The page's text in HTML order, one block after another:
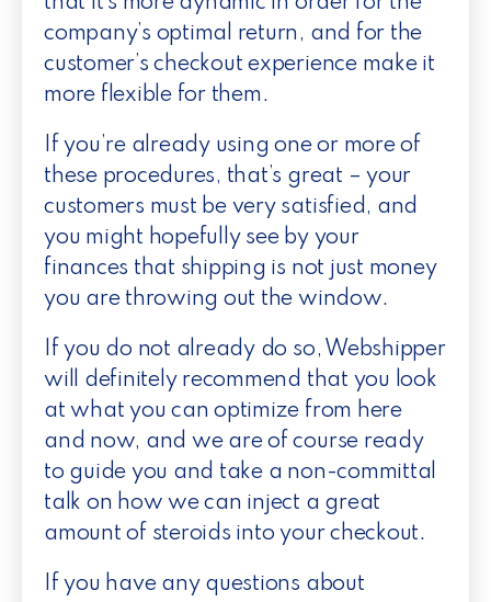
company’s optimal return, and for the
customer’s checkout experience make it
more flexible for them.
If you’re already using one or more of
these procedures, that’s great – your
customers must be very satisfied, and
you might hopefully see by your
finances that shipping is not just money
you are throwing out the window.
If you do not already do so, Webshipper
will definitely recommend that you look
at what you can optimize from here
and now, and we are of course ready
to guide you and take a non-committal
talk on how we can inject a great
amount of steroids into your checkout.
If you have any questions about